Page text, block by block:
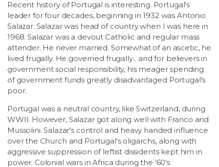
Recent history of Portugal is interesting. Portugal's
leader for four decades, beginning in 1932 was Antonio
Salazar. Salazar was head of country when I was here in
1968. Salazar was a devout Catholic and regular mass
attender. He never married. Somewhat of an ascetic, he
lived frugally. He governed frugally... and for believers in
government social responsibility, his meager spending
of government funds greatly disadvantaged Portugal's
poor.
Portugal was a neutral country, like Switzerland, during
WWII. However, Salazar got along well with Franco and
Mussolini. Salazar's control and heavy handed influence
over the Church and Portugal's oligarchs, along with
aggressive suppression of leftist dissidents kept him in
power. Colonial wars in Africa during the '60's